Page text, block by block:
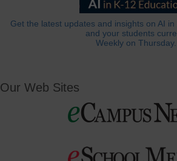
Get the latest updates and insights on AI
and your students
Weekly on Thursday.
Our Web Sites